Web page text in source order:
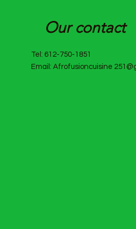
Tel: 612-750-1851
Email: Afrofusioncuisine
Our contact